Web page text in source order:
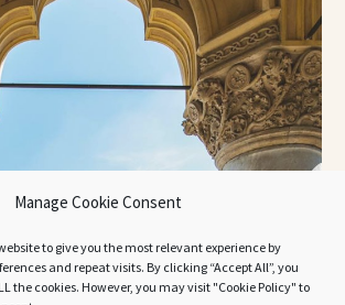
Manage Cookie Consent
to give you the most relevant experience by
and repeat visits. By clicking “Accept All”, you
the cookies. However, you may visit "Cookie Policy" to